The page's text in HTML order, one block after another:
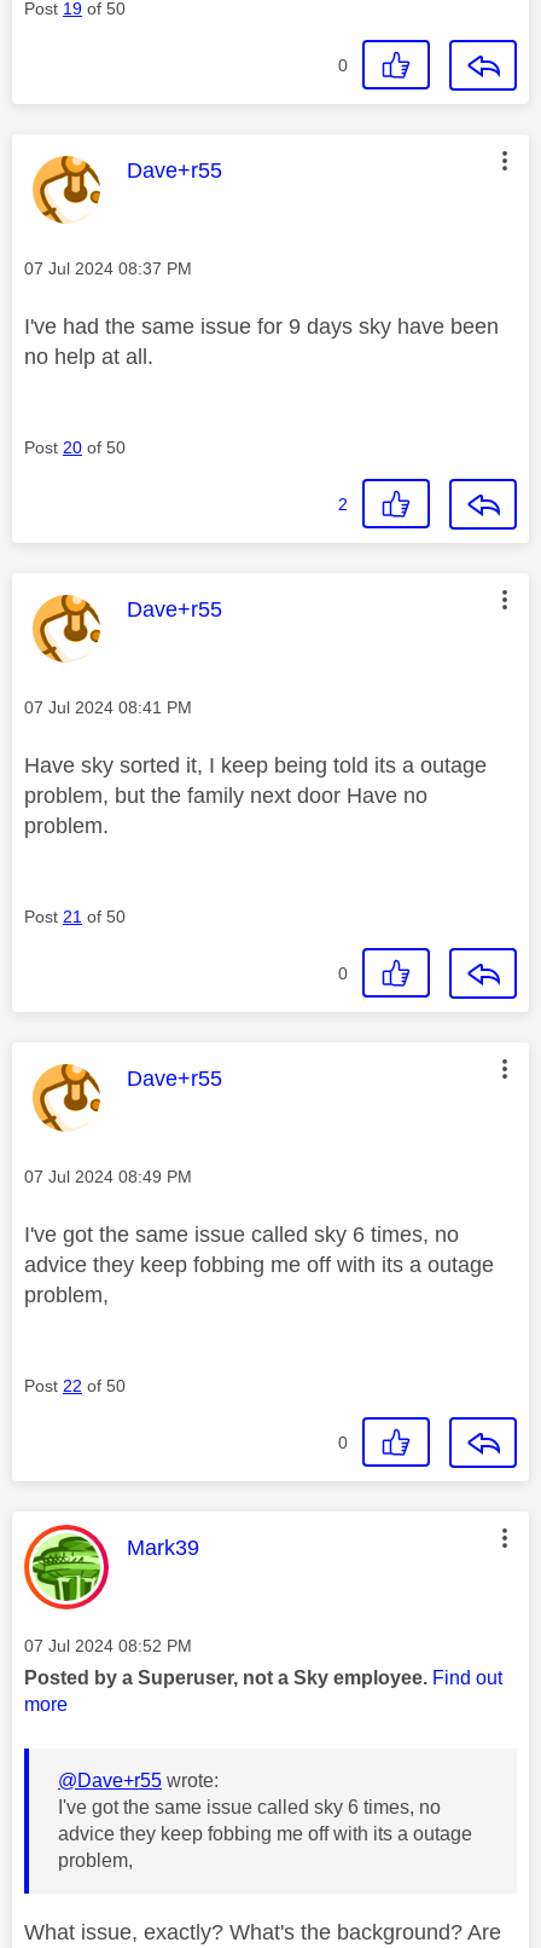
Post 19 of 50
0
This message was authored by:
Dave+r55
Message posted on
‎07 Jul 2024 08:37 PM
I've had the same issue for 9 days sky have been
no help at all.
Post 20 of 50
2
This message was authored by:
Dave+r55
Message posted on
‎07 Jul 2024 08:41 PM
Have sky sorted it, I keep being told its a outage
problem, but the family next door Have no
problem.
Post 21 of 50
0
This message was authored by:
Dave+r55
Message posted on
‎07 Jul 2024 08:49 PM
I've got the same issue called sky 6 times, no
advice they keep fobbing me off with its a outage
problem,
Post 22 of 50
0
This message was authored by:
Mark39
Message posted on
‎07 Jul 2024 08:52 PM
Posted by a Superuser, not a Sky employee. Find out
more
@Dave+r55 wrote:
I've got the same issue called sky 6 times, no
advice they keep fobbing me off with its a outage
problem,
What issue, exactly? What's the background? Are